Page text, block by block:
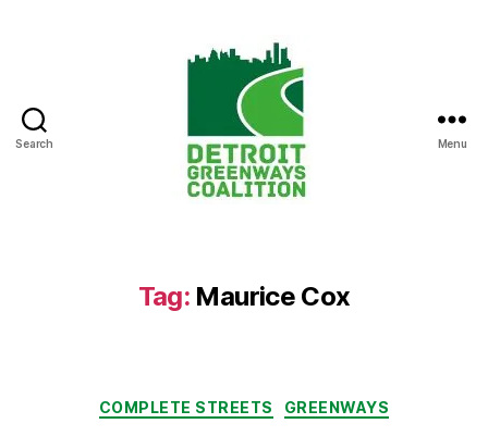
Search Menu
Tag: Maurice Cox
Categories
COMPLETE STREETS GREENWAYS